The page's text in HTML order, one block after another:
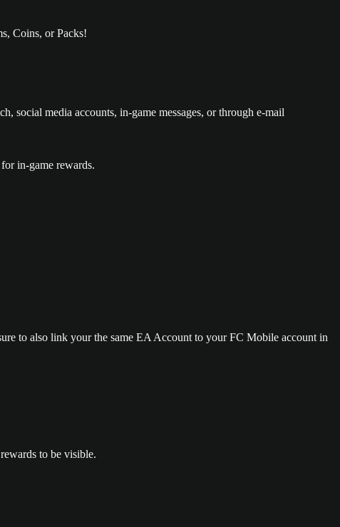
Coins, or Packs!
social media accounts, in-game messages, or through e-mail
in-game rewards.
to also link your the same EA Account to your FC Mobile account in
to be visible.